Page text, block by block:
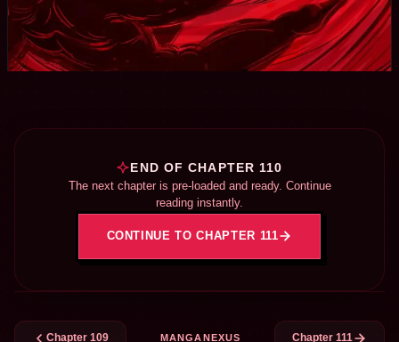
END OF CHAPTER 110
The next chapter is pre-loaded and ready. Continue
reading instantly.
CONTINUE TO CHAPTER 111
Chapter 109 MANGANEXUS Chapter 111